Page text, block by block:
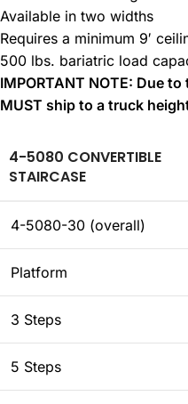
Available in two widths
Requires a minimum 9′
500 lbs. bariatric load
IMPORTANT NOTE: Due
MUST ship to a truck
4-5080 CONVERTIBLE
STAIRCASE
4-5080-30 (overall)
Platform
3 Steps
5 Steps